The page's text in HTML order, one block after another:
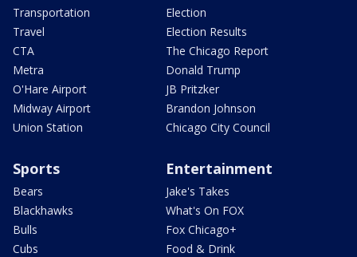
Transportation
Travel
CTA
Metra
O'Hare Airport
Midway Airport
Union Station
Election
Election Results
The Chicago Report
Donald Trump
JB Pritzker
Brandon Johnson
Chicago City Council
Sports
Bears
Blackhawks
Bulls
Cubs
Entertainment
Jake's Takes
What's On FOX
Fox Chicago+
Food & Drink